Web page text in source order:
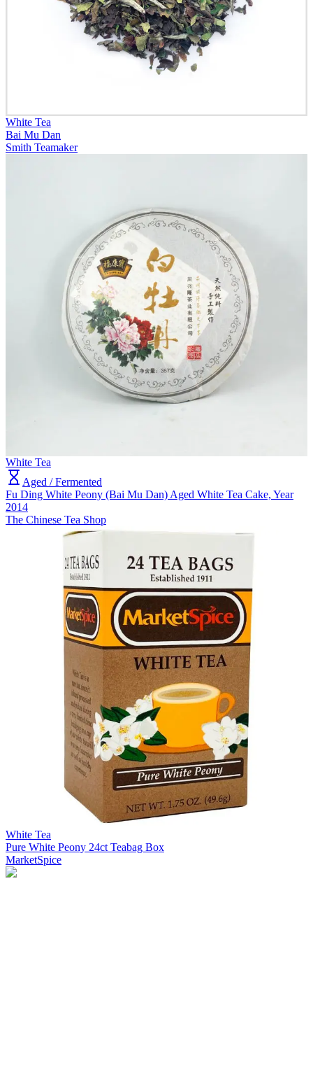
White Tea
Bai Mu Dan
Smith Teamaker
White Tea
Aged / Fermented
Fu Ding White Peony (Bai Mu Dan) Aged White Tea Cake, Year
2014
The Chinese Tea Shop
White Tea
Pure White Peony 24ct Teabag Box
MarketSpice